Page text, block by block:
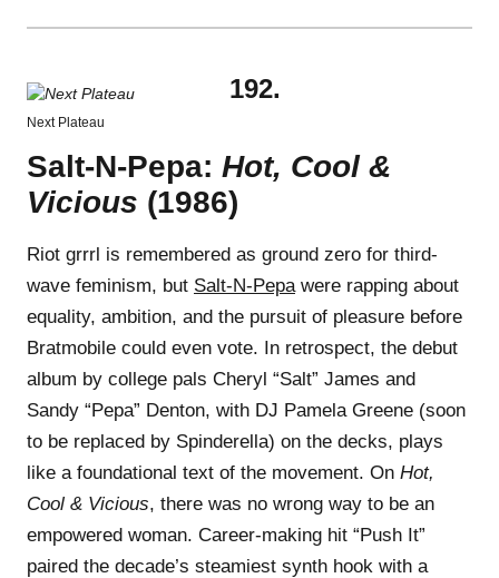
Next Plateau
192.
Salt-N-Pepa: Hot, Cool &
Vicious (1986)
Riot grrrl is remembered as ground zero for third-
wave feminism, but Salt-N-Pepawere rapping about
equality, ambition, and the pursuit of pleasure before
Bratmobile could even vote. In retrospect, the debut
album by college pals Cheryl “Salt” James and
Sandy “Pepa” Denton, with DJ Pamela Greene (soon
to be replaced by Spinderella) on the decks, plays
like a foundational text of the movement. On Hot,
Cool & Vicious, there was no wrong way to be an
empowered woman. Career-making hit “Push It”
paired the decade’s steamiest synth hook with a